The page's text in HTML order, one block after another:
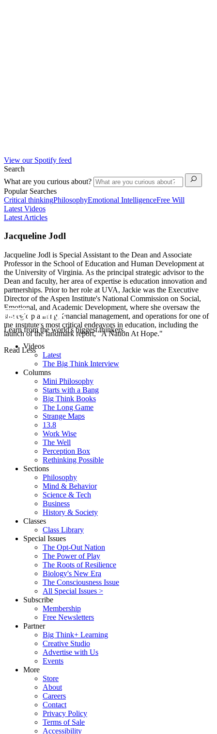
View our Spotify feed
Search
What are you curious about?
Popular Searches
Critical thinkingPhilosophyEmotional IntelligenceFree Will
Latest Videos
Latest Articles
Jacqueline Jodl
Jacqueline Jodl is Special Assistant to the Dean and Associate
Professor in the School of Education and Human Development at
the University of Virginia. As the principal strategic advisor to the
Dean and faculty, her area of expertise is education innovation and
partnerships. Prior to her role at UVA, Jackie was the Executive
Director of the Aspen Institute's National Commission on Social,
Emotional, and Academic Development, where she oversaw the
strategic planning, financial management, and operations for one of
the Institute's most critical endeavors in education, including the
launch of the landmark report, "A Nation At Hope."
Read Less
Learn from the world's biggest thinkers.
Videos
Latest
The Big Think Interview
Columns
Mini Philosophy
Starts with a Bang
Big Think Books
The Long Game
Strange Maps
13.8
Work Wise
The Well
Perception Box
Rethinking Possible
Sections
Philosophy
Mind & Behavior
Science & Tech
Business
History & Society
Classes
Class Library
Special Issues
The Opt-Out Nation
The Power of Play
The Roots of Resilience
Biology's New Era
The Consciousness Issue
All Special Issues >
Subscribe
Membership
Free Newsletters
Partner
Big Think+ Learning
Creative Studio
Advertise with Us
Events
More
Store
About
Careers
Contact
Privacy Policy
Terms of Sale
Accessibility